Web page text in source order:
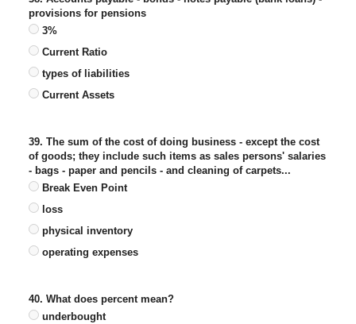
provisions for pensions
3%
Current Ratio
types of liabilities
Current Assets
39. The sum of the cost of doing business - except the cost
of goods; they include such items as sales persons' salaries
- bags - paper and pencils - and cleaning of carpets...
Break Even Point
loss
physical inventory
operating expenses
40. What does percent mean?
underbought